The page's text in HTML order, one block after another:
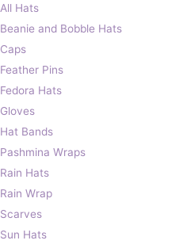
All Hats
Beanie and Bobble Hats
Caps
Feather Pins
Fedora Hats
Gloves
Hat Bands
Pashmina Wraps
Rain Hats
Rain Wrap
Scarves
Sun Hats